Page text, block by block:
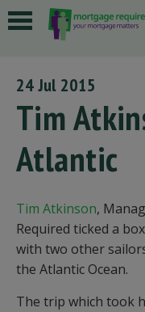
24 Jul 2015
Tim
Atlantic
Tim Atkinson,
Required ticked a
with two other
the Atlantic Ocean.
The trip which took